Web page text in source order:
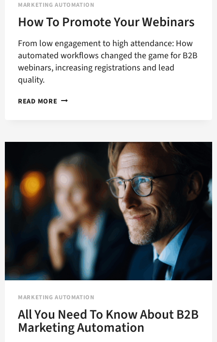
MARKETING AUTOMATION
How To Promote Your Webinars
From low engagement to high attendance: How
automated workflows changed the game for B2B
webinars, increasing registrations and lead
quality.
READ MORE HOW
MARKETING AUTOMATION
All You Need To Know About B2B
Marketing Automation